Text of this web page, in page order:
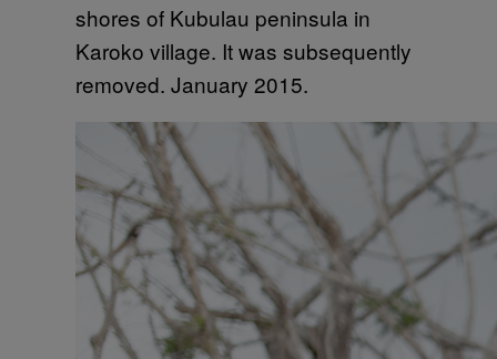
shores of Kubulau peninsula in
Karoko village. It was subsequently
removed. January 2015.